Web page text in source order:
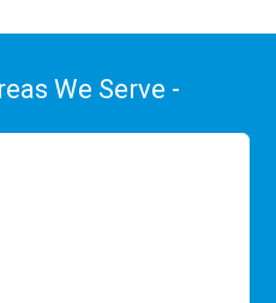
We Serve -